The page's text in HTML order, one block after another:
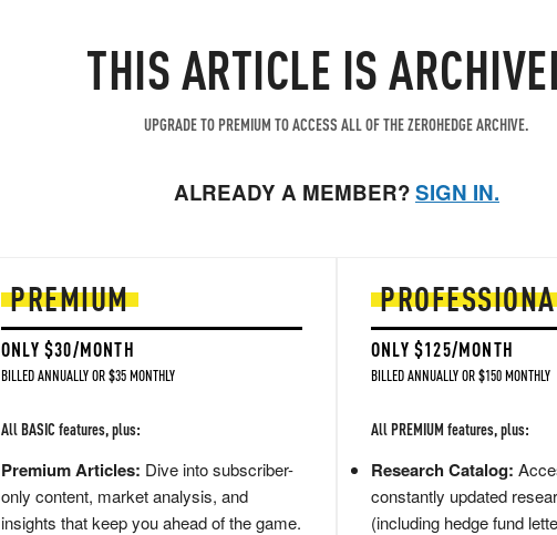
THIS ARTICLE IS
UPGRADE TO PREMIUM TO ACCESS ALL OF THE ZEROHEDGE ARCHIVE.
ALREADY A MEMBER?SIGN IN.
PREMIUM
ONLY $30/MONTH
BILLED ANNUALLY OR $35 MONTHLY
All BASIC features, plus:
Premium Articles: Dive into subscriber-
only content, market analysis, and
insights that keep you ahead of the game.
ONLY $125/MONTH
BILLED ANNUALLY OR $150 MONTHLY
All PREMIUM features, plus:
Research Catalog:
constantly updated
(including hedge fund